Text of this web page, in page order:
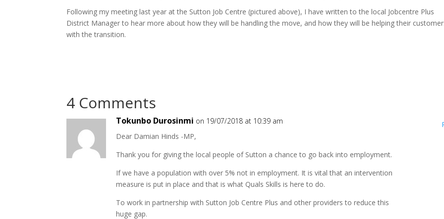
Following my meeting last year at the Sutton Job Centre (pictured above), I have written to the local Jobcentre Plus
District Manager to hear more about how they will be handling the move, and how they will be helping their
with the transition.
4 Comments
Tokunbo Durosinmi on 19/07/2018 at 10:39 am
Dear Damian Hinds -MP,
Thank you for giving the local people of Sutton a chance to go back into employment.
If we have a population with over 5% not in employment. It is vital that an intervention
measure is put in place and that is what Quals Skills is here to do.
To work in partnership with Sutton Job Centre Plus and other providers to reduce this
huge gap.